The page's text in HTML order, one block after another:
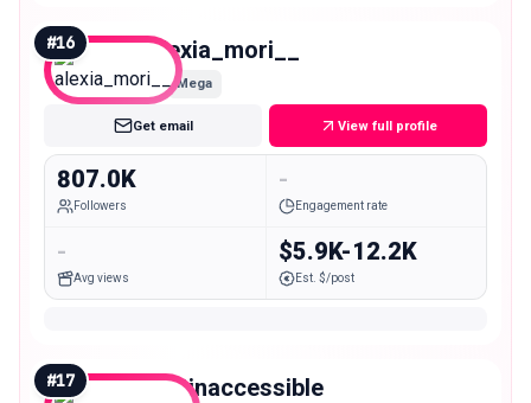
#16 alexia_mori__
Mega
Get email View full profile
807.0K
Followers
-
Engagement rate
-
Avg views
$5.9K-12.2K
Est. $/post
#17 justinaccessible